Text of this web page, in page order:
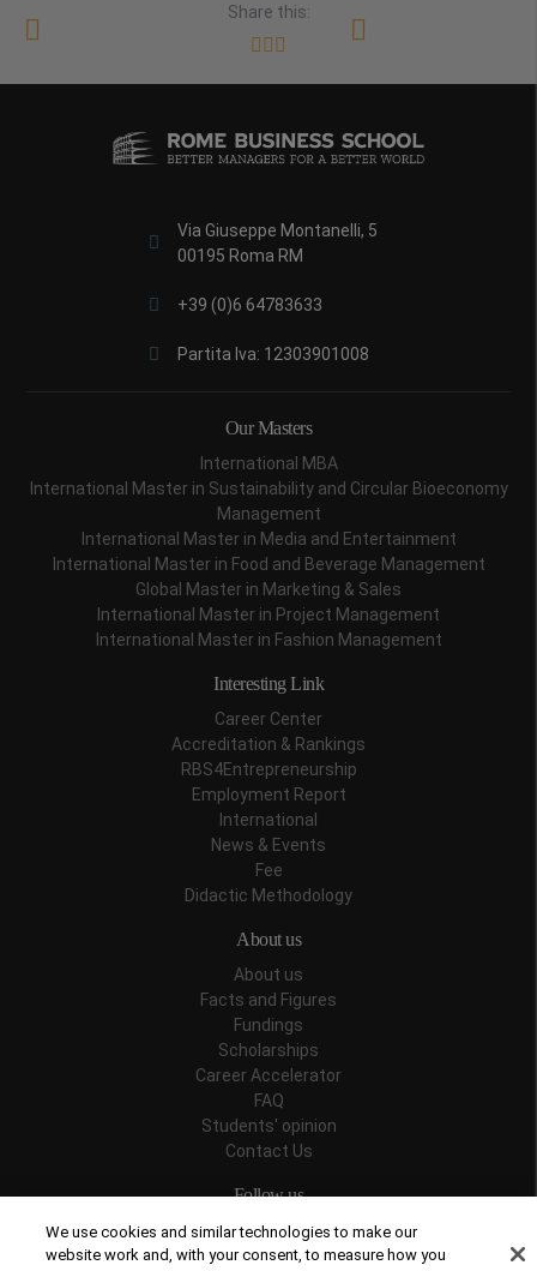
Share this:
Via Giuseppe Montanelli, 5
00195 Roma RM
+39 (0)6 64783633
Partita Iva: 12303901008
Our Masters
International MBA
International Master in Sustainability and Circular Bioeconomy
Management
International Master in Media and Entertainment
International Master in Food and Beverage Management
Global Master in Marketing & Sales
International Master in Project Management
International Master in Fashion Management
Interesting Link
Career Center
Accreditation & Rankings
RBS4Entrepreneurship
Employment Report
International
News & Events
Fee
Didactic Methodology
About us
About us
Facts and Figures
Fundings
Scholarships
Career Accelerator
FAQ
Students' opinion
Contact Us
Follow us
We use cookies and similar technologies to make our
website work and, with your consent, to measure how you